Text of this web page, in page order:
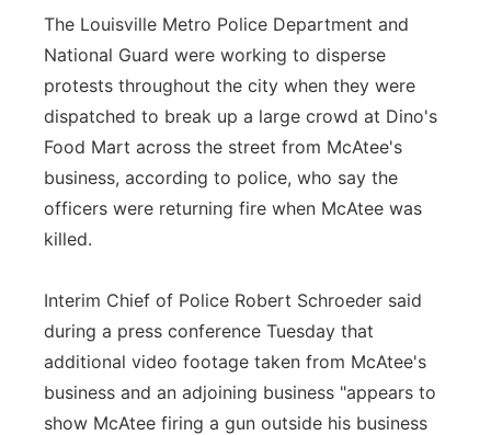
The Louisville Metro Police Department and
National Guard were working to disperse
protests throughout the city when they were
dispatched to break up a large crowd at Dino's
Food Mart across the street from McAtee's
business, according to police, who say the
officers were returning fire when McAtee was
killed.
Interim Chief of Police Robert Schroeder said
during a press conference Tuesday that
additional video footage taken from McAtee's
business and an adjoining business "appears to
show McAtee firing a gun outside his business